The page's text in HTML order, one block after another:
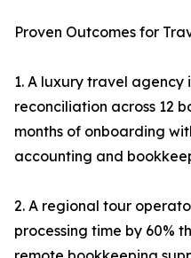
Proven Outcomes for
1. A luxury travel
reconciliation across 12
months of onboarding
accounting and
2. A regional tour
processing time by 60%